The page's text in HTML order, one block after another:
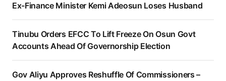
Ex-Finance Minister Kemi Adeosun Loses Husband
Tinubu Orders EFCC To Lift Freeze On Osun Govt
Accounts Ahead Of Governorship Election
Gov Aliyu Approves Reshuffle Of Commissioners –